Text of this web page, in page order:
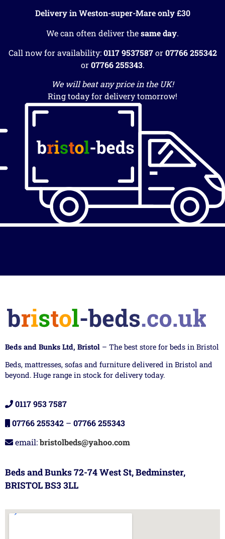
Delivery in Weston-super-Mare only £30
We can often deliver thesame day.
Call now for availability:0117 9537587or07766 255342
or07766 255343.
We will beat any price in the UK!
Ring today for delivery tomorrow!
Beds and Bunks Ltd, Bristol – The best store for beds in Bristol
Beds, mattresses, sofas and furniture delivered in Bristol and
beyond. Huge range in stock for delivery today.
0117 953 7587
07766 255342 – 07766 255343
email:bristolbeds@yahoo.com
Beds and Bunks 72-74 West St, Bedminster,
BRISTOL BS3 3LL